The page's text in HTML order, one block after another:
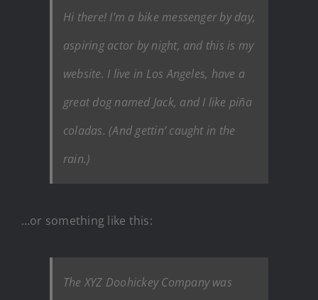
Hi there! I’m a bike messenger by day,
aspiring actor by night, and this is my
website. I live in Los Angeles, have a
great dog named Jack, and I like piña
coladas. (And gettin’ caught in the
rain.)
…or something like this:
The XYZ Doohickey Company was